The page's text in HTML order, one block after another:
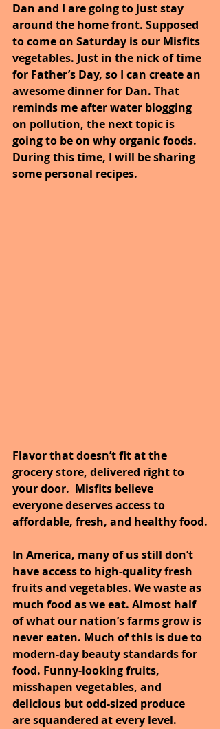
Dan and I are going to just stay
around the home front. Supposed
to come on Saturday is our Misfits
vegetables. Just in the nick of time
for Father’s Day, so I can create an
awesome dinner for Dan. That
reminds me after water blogging
on pollution, the next topic is
going to be on why organic foods.
During this time, I will be sharing
some personal recipes.
Flavor that doesn’t fit at the
grocery store, delivered right to
your door.  Misfits believe
everyone deserves access to
affordable, fresh, and healthy food.
In America, many of us still don’t
have access to high-quality fresh
fruits and vegetables. We waste as
much food as we eat. Almost half
of what our nation’s farms grow is
never eaten. Much of this is due to
modern-day beauty standards for
food. Funny-looking fruits,
misshapen vegetables, and
delicious but odd-sized produce
are squandered at every level.